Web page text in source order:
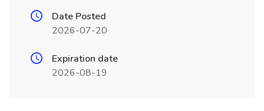
Date Posted
2026-07-20
Expiration date
2026-08-19